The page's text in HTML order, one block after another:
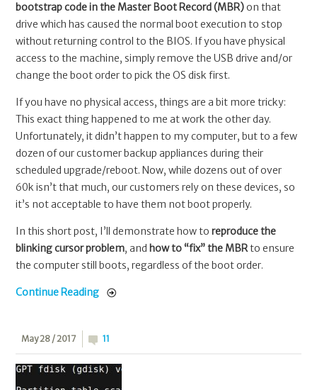
bootstrap code in the Master Boot Record (MBR)on that
drive which has caused the normal boot execution to stop
without returning control to the BIOS. If you have physical
access to the machine, simply remove the USB drive and/or
change the boot order to pick the OS disk first.
If you have no physical access, things are a bit more tricky:
This exact thing happened to me at work the other day.
Unfortunately, it didn’t happen to my computer, but to a few
dozen of our customer backup appliances during their
scheduled upgrade/reboot. Now, while dozens out of over
60k isn’t that much, our customers rely on these devices, so
it’s not acceptable to have them not boot properly.
In this short post, I’ll demonstrate how toreproduce the
blinking cursor problem, and how to “fix” the MBRto ensure
the computer still boots, regardless of the boot order.
Continue Reading
May 28 / 2017 11